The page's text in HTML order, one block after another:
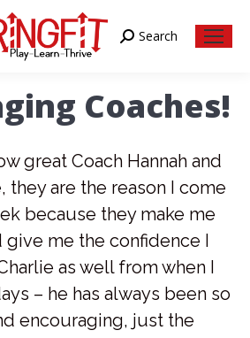
Search:
Search
Coaches!
great Coach Hannah and
they are the reason I come
because they make me
give me the confidence I
as well from when I
– he has always been so
encouraging, just the